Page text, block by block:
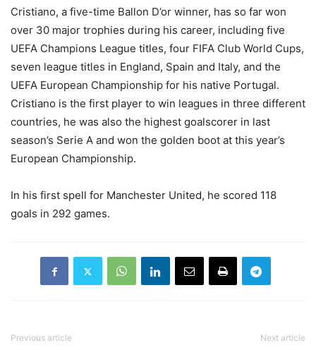
Cristiano, a five-time Ballon D’or winner, has so far won
over 30 major trophies during his career, including five
UEFA Champions League titles, four FIFA Club World Cups,
seven league titles in England, Spain and Italy, and the
UEFA European Championship for his native Portugal.
Cristiano is the first player to win leagues in three different
countries, he was also the highest goalscorer in last
season’s Serie A and won the golden boot at this year’s
European Championship.
In his first spell for Manchester United, he scored 118
goals in 292 games.
Previous article Next article